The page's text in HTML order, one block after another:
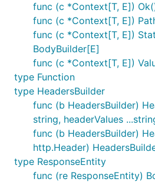
func (c *Context[T, E])
func (c *Context[T, E])
func (c *Context[T, E])
BodyBuilder[E]
func (c *Context[T, E])
type Function
type HeadersBuilder
func (b HeadersBuilder)
string, headerValues
func (b HeadersBuilder)
http.Header)
type ResponseEntity
func (re ResponseEntity)